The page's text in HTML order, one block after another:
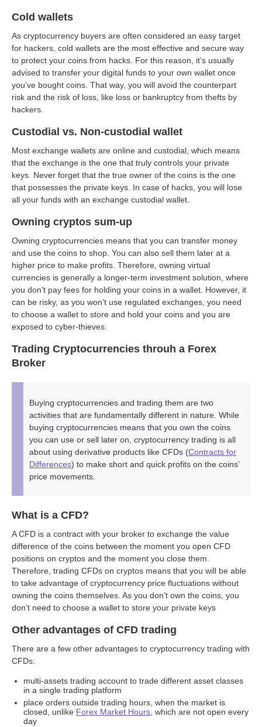
Cold wallets
As cryptocurrency buyers are often considered an easy target
for hackers, cold wallets are the most effective and secure way
to protect your coins from hacks. For this reason, it’s usually
advised to transfer your digital funds to your own wallet once
you’ve bought coins. That way, you will avoid the counterpart
risk and the risk of loss, like loss or bankruptcy from thefts by
hackers.
Custodial vs. Non-custodial wallet
Most exchange wallets are online and custodial, which means
that the exchange is the one that truly controls your private
keys. Never forget that the true owner of the coins is the one
that possesses the private keys. In case of hacks, you will lose
all your funds with an exchange custodial wallet.
Owning cryptos sum-up
Owning cryptocurrencies means that you can transfer money
and use the coins to shop. You can also sell them later at a
higher price to make profits. Therefore, owning virtual
currencies is generally a longer-term investment solution, where
you don’t pay fees for holding your coins in a wallet. However, it
can be risky, as you won’t use regulated exchanges, you need
to choose a wallet to store and hold your coins and you are
exposed to cyber-thieves.
Trading Cryptocurrencies throuh a Forex
Broker
Buying cryptocurrencies and trading them are two
activities that are fundamentally different in nature. While
buying cryptocurrencies means that you own the coins
you can use or sell later on, cryptocurrency trading is all
about using derivative products like CFDs (Contracts for
Differences) to make short and quick profits on the coins’
price movements.
What is a CFD?
A CFD is a contract with your broker to exchange the value
difference of the coins between the moment you open CFD
positions on cryptos and the moment you close them.
Therefore, trading CFDs on cryptos means that you will be able
to take advantage of cryptocurrency price fluctuations without
owning the coins themselves. As you don’t own the coins, you
don’t need to choose a wallet to store your private keys
Other advantages of CFD trading
There are a few other advantages to cryptocurrency trading with
CFDs:
multi-assets trading account to trade different asset classes
in a single trading platform
place orders outside trading hours, when the market is
closed, unlike Forex Market Hours, which are not open every
day